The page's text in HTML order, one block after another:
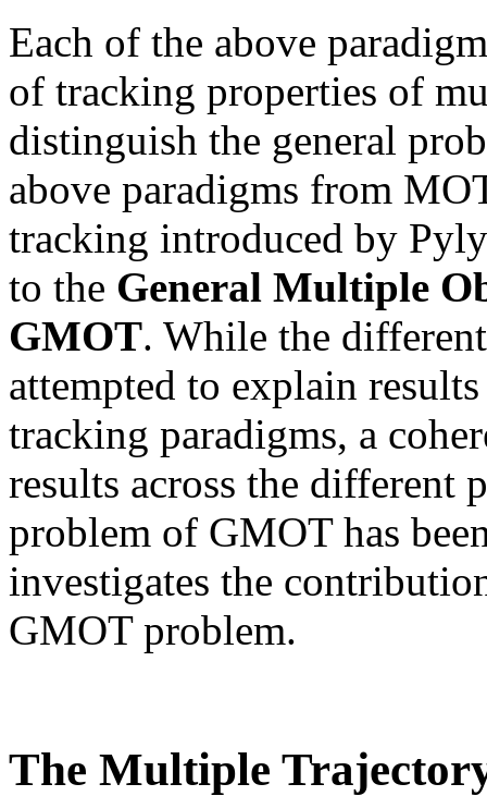
Each of the above
of tracking properties of
distinguish the general
above paradigms from
tracking introduced by
to the General Multiple
GMOT. While the
attempted to explain
tracking paradigms, a
results across the different
problem of GMOT has
investigates the
GMOT problem.
The Multiple